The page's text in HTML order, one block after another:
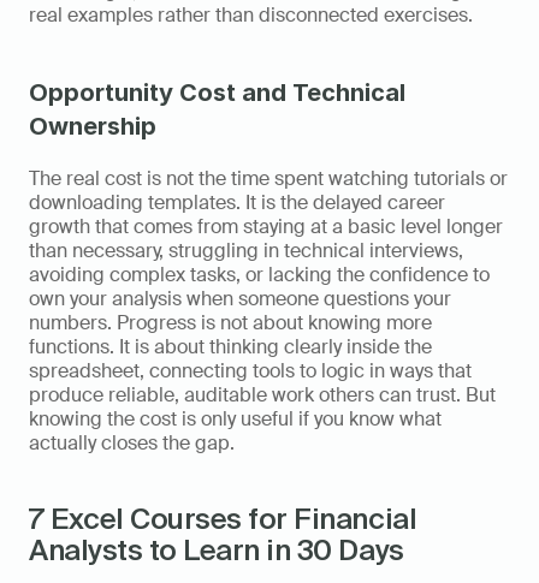
real examples rather than disconnected exercises.
Opportunity Cost and Technical
Ownership
The real cost is not the time spent watching tutorials or
downloading templates. It is the delayed career
growth that comes from staying at a basic level longer
than necessary, struggling in technical interviews,
avoiding complex tasks, or lacking the confidence to
own your analysis when someone questions your
numbers. Progress is not about knowing more
functions. It is about thinking clearly inside the
spreadsheet, connecting tools to logic in ways that
produce reliable, auditable work others can trust. But
knowing the cost is only useful if you know what
actually closes the gap.
7 Excel Courses for Financial
Analysts to Learn in 30 Days